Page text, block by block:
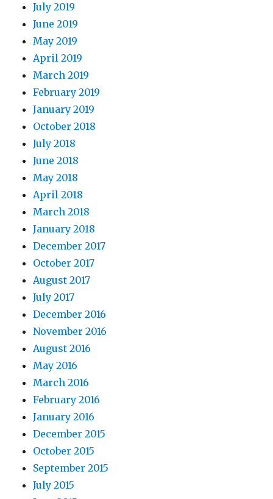
July 2019
June 2019
May 2019
April 2019
March 2019
February 2019
January 2019
October 2018
July 2018
June 2018
May 2018
April 2018
March 2018
January 2018
December 2017
October 2017
August 2017
July 2017
December 2016
November 2016
August 2016
May 2016
March 2016
February 2016
January 2016
December 2015
October 2015
September 2015
July 2015